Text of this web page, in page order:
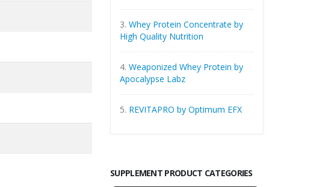
3. Whey Protein Concentrate by
High Quality Nutrition
4. Weaponized Whey Protein by
Apocalypse Labz
5. REVITAPRO by Optimum EFX
SUPPLEMENT PRODUCT CATEGORIES